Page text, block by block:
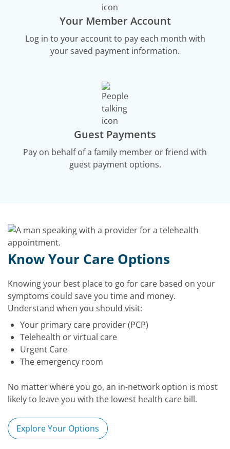
Your Member Account
Log in to your account to pay each month with
your saved payment information.
Guest Payments
Pay on behalf of a family member or friend with
guest payment options.
Know Your Care Options
Knowing your best place to go for care based on your
symptoms could save you time and money.
Understand when you should visit:
Your primary care provider (PCP)
Telehealth or virtual care
Urgent Care
The emergency room
No matter where you go, an in-network option is most
likely to leave you with the lowest health care bill.
Explore Your Options